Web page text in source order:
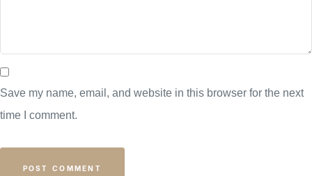
Save my name, email, and website in this browser for the next
time I comment.